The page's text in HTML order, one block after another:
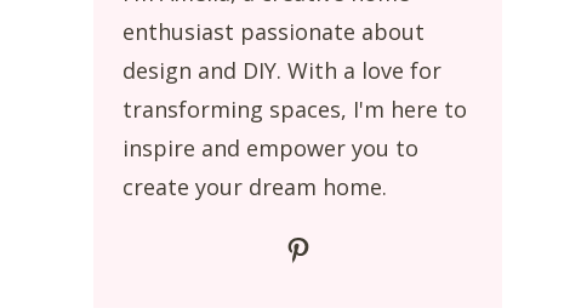
enthusiast passionate about
design and DIY. With a love for
transforming spaces, I'm here to
inspire and empower you to
create your dream home.
Pinterest